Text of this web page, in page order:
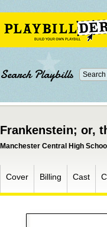
Search Playbills
Frankenstein; or,
Manchester Central High
Cover Billing Cast